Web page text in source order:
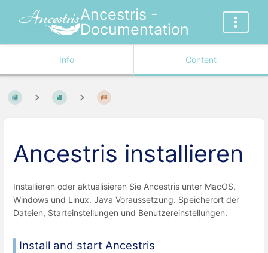
Ancestris -
Documentation
Info Content
Ancestris installieren
Installieren oder aktualisieren Sie Ancestris unter MacOS,
Windows und Linux. Java Voraussetzung. Speicherort der
Dateien, Starteinstellungen und Benutzereinstellungen.
Install and start Ancestris